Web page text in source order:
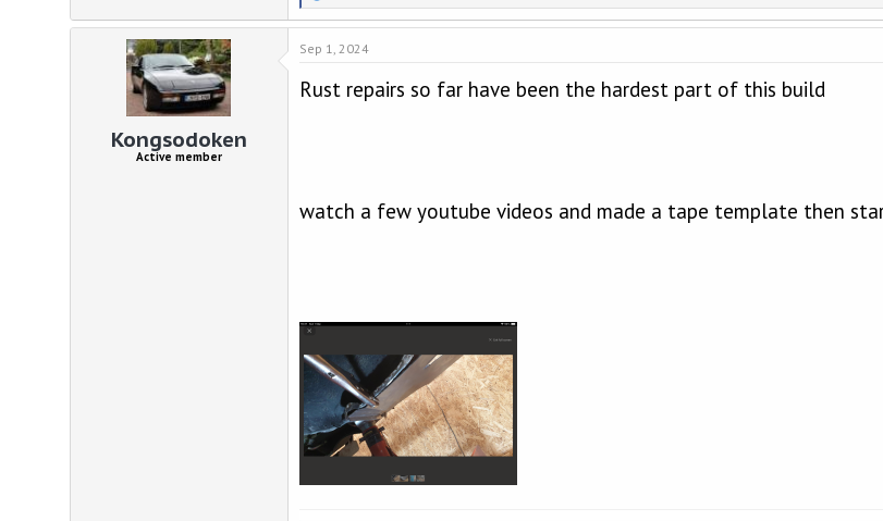
e
a
c
i
Kongsodoken
Active member
Sep 1, 2024
Rust repairs so far have been the hardest part of this build
watch a few youtube videos and made a tape template then